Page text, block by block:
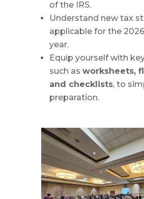
of the IRS.
Understand new tax
applicable for the
year.
Equip yourself with
such as worksheets,
and checklists, to
preparation.